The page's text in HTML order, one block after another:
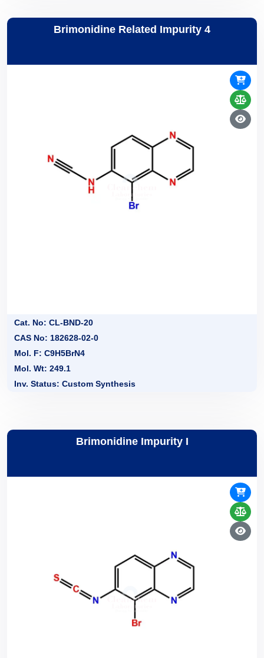
Brimonidine Related Impurity 4
Cat. No: CL-BND-20
CAS No: 182628-02-0
Mol. F: C9H5BrN4
Mol. Wt: 249.1
Inv. Status: Custom Synthesis
Brimonidine Impurity I